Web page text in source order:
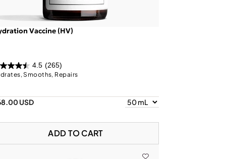
Vaccine (HV)
4.5 (265)
Smooths, Repairs
USD
ADD TO CART